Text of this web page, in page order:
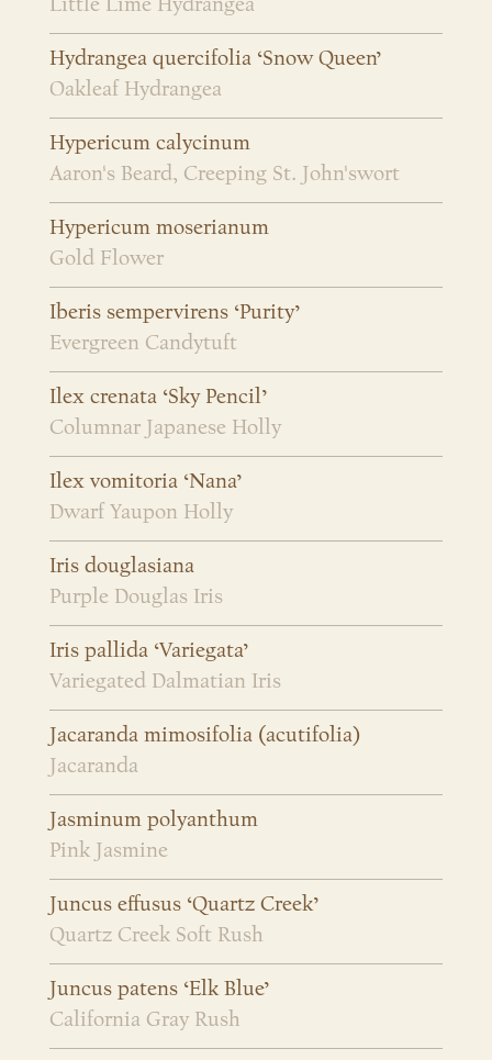
Hydrangea quercifolia ‘Snow Queen’
Oakleaf Hydrangea
Hypericum calycinum
Aaron's Beard, Creeping St. John'swort
Hypericum moserianum
Gold Flower
Iberis sempervirens ‘Purity’
Evergreen Candytuft
Ilex crenata ‘Sky Pencil’
Columnar Japanese Holly
Ilex vomitoria ‘Nana’
Dwarf Yaupon Holly
Iris douglasiana
Purple Douglas Iris
Iris pallida ‘Variegata’
Variegated Dalmatian Iris
Jacaranda mimosifolia (acutifolia)
Jacaranda
Jasminum polyanthum
Pink Jasmine
Juncus effusus ‘Quartz Creek’
Quartz Creek Soft Rush
Juncus patens ‘Elk Blue’
California Gray Rush